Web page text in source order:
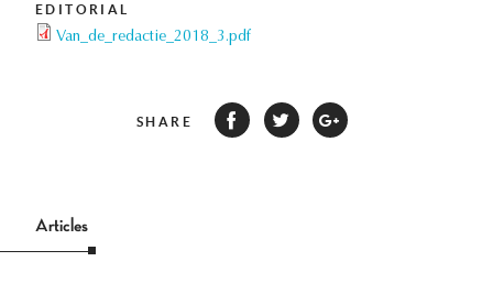
EDITORIAL
Van_de_redactie_2018_3.pdf
SHARE
Articles